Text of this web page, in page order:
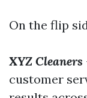
On the flip
XYZ Cleaners
customer